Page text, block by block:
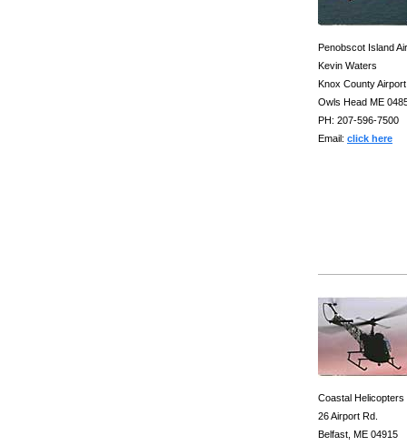
Penobscot Island Air
Kevin Waters
Knox County Airport
Owls Head ME
PH: 207-596-7500
Email: click here
Coastal Helicopters
26 Airport Rd.
Belfast, ME 04915